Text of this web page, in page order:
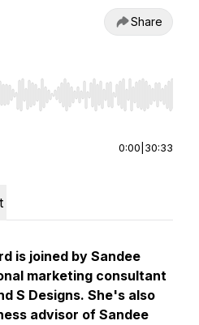
Share
to seek, Home/End to jump to
0:00 30:33
is joined by Sandee
marketing consultant
S Designs. She's also
advisor of Sandee